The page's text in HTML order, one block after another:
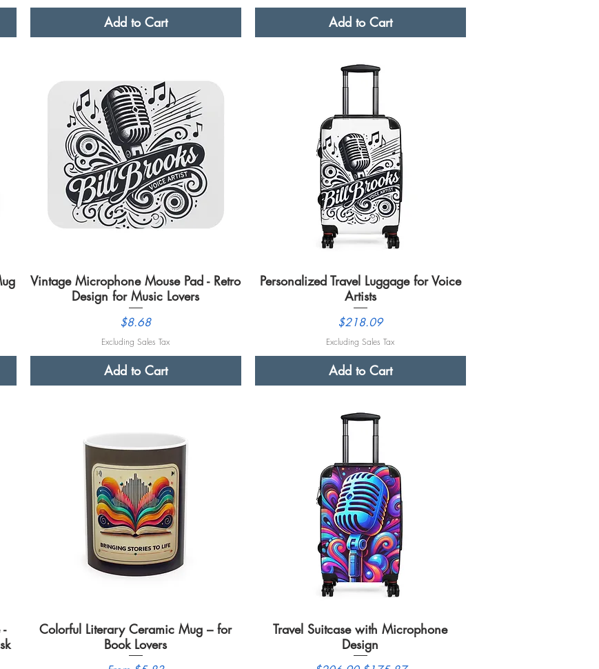
Add to Cart Add to Cart
Quick View
Vintage Microphone Mouse Pad - Retro
Design for Music Lovers
Price
$8.68
Excluding Sales Tax
Add to Cart
Quick View
Personalized Travel Luggage for Voice
Artists
Price
$218.09
Excluding Sales Tax
Add to Cart
Quick View
Colorful Literary Ceramic Mug – for
Book Lovers
Quick View
Travel Suitcase with Microphone
Design